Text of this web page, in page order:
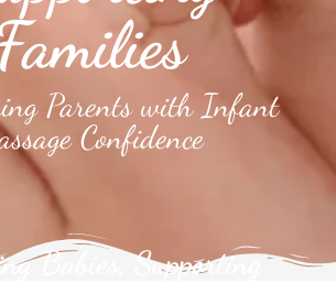
Parents with Infant
Confidence
Babies, Supporting